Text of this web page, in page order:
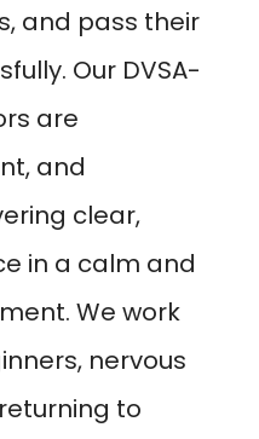
and pass their
Our DVSA-
are
and
clear,
in a calm and
We work
nervous
to